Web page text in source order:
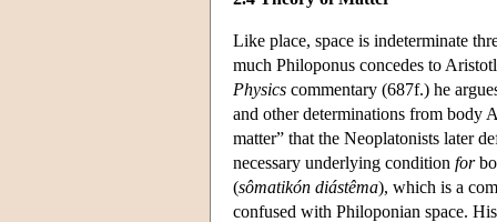
Like place, space is indeterminate
much Philoponus concedes to
Physics commentary (687f.) he
and other determinations from body
matter” that the Neoplatonists later
necessary underlying condition for
(sômatikón diástêma), which is a
confused with Philoponian space.